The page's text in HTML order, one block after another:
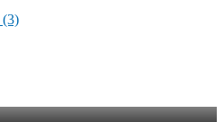
(3)